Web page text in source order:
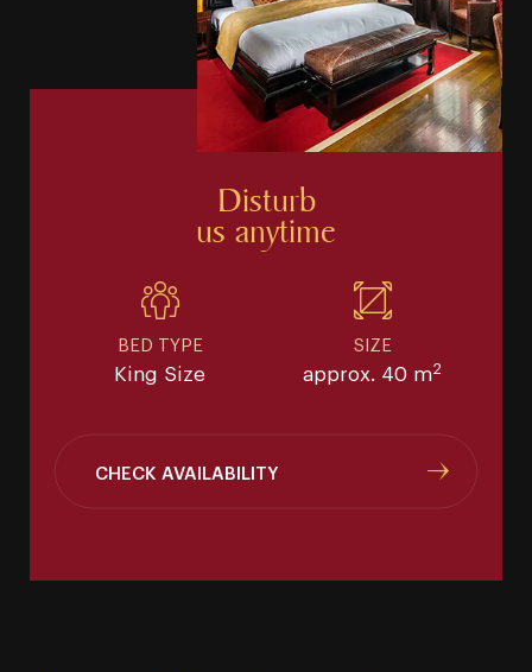
Disturb
us anytime
BED TYPE
King Size
SIZE
approx. 40 m2
CHECK AVAILABILITY